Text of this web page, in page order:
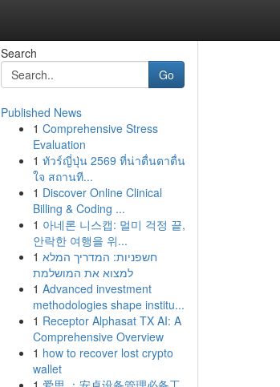
Search
Go
Published News
1 Comprehensive Stress
Evaluation
1 ทัวร์ญี่ปุ่น 2569 ที่น่าตื่นตาตื่น
ใจ สถานที...
1 Discover Online Clinical
Billing & Coding ...
1 아네론 니스캡: 멀미 걱정 끝,
안락한 여행을 위...
1 חשפניות: המדריך המלא
למצוא את המושלמת
1 Advanced investment
methodologies shape institu...
1 Receptor Alphasat TX AI: A
Comprehensive Overview
1 how to recover lost crypto
wallet